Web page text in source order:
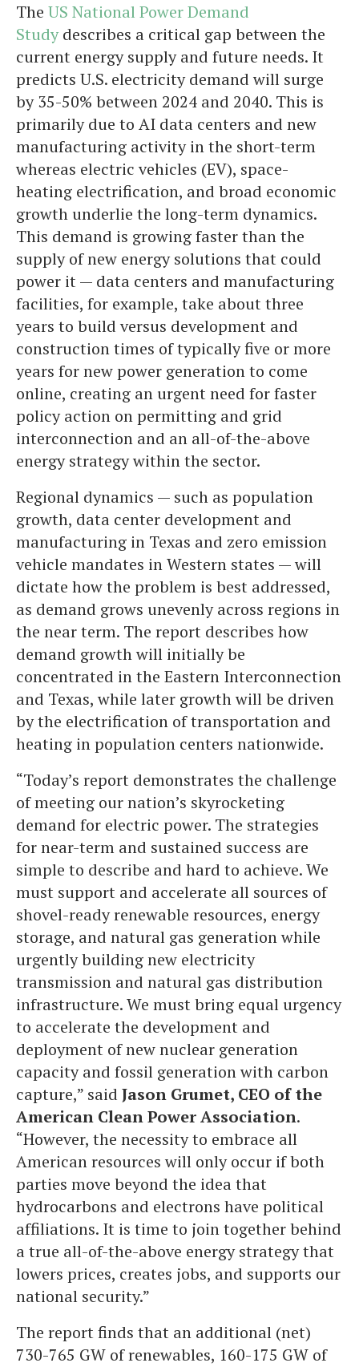
The US National Power Demand
Studydescribes a critical gap between the
current energy supply and future needs. It
predicts U.S. electricity demand will surge
by 35-50% between 2024 and 2040. This is
primarily due to AI data centers and new
manufacturing activity in the short-term
whereas electric vehicles (EV), space-
heating electrification, and broad economic
growth underlie the long-term dynamics.
This demand is growing faster than the
supply of new energy solutions that could
power it — data centers and manufacturing
facilities, for example, take about three
years to build versus development and
construction times of typically five or more
years for new power generation to come
online, creating an urgent need for faster
policy action on permitting and grid
interconnection and an all-of-the-above
energy strategy within the sector.
Regional dynamics — such as population
growth, data center development and
manufacturing in Texas and zero emission
vehicle mandates in Western states — will
dictate how the problem is best addressed,
as demand grows unevenly across regions in
the near term. The report describes how
demand growth will initially be
concentrated in the Eastern Interconnection
and Texas, while later growth will be driven
by the electrification of transportation and
heating in population centers nationwide.
“Today’s report demonstrates the challenge
of meeting our nation’s skyrocketing
demand for electric power. The strategies
for near-term and sustained success are
simple to describe and hard to achieve. We
must support and accelerate all sources of
shovel-ready renewable resources, energy
storage, and natural gas generation while
urgently building new electricity
transmission and natural gas distribution
infrastructure. We must bring equal urgency
to accelerate the development and
deployment of new nuclear generation
capacity and fossil generation with carbon
capture,” said Jason Grumet, CEO of the
American Clean Power Association.
“However, the necessity to embrace all
American resources will only occur if both
parties move beyond the idea that
hydrocarbons and electrons have political
affiliations. It is time to join together behind
a true all-of-the-above energy strategy that
lowers prices, creates jobs, and supports our
national security.”
The report finds that an additional (net)
730-765 GW of renewables, 160-175 GW of